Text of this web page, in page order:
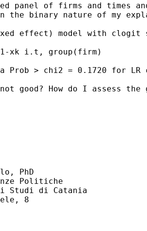
panel of firms and times
the binary nature of my
effect) model with clogit
xk i.t, group(firm)
a Prob > chi2 = 0.1720 for
good? How do I assess
PhD
Politiche
Studi di Catania
8